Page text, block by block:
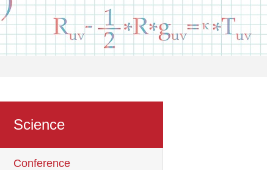
Science
Conference